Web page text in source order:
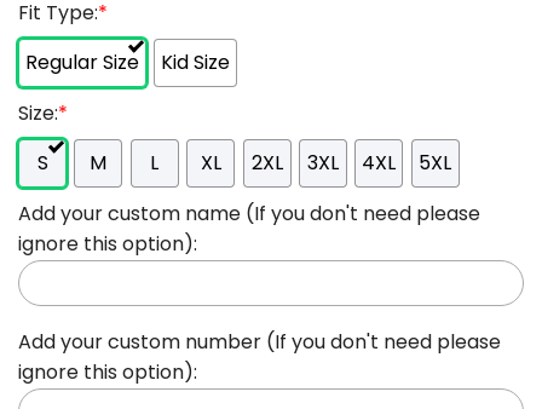
Fit Type:*
Regular Size
Kid Size
Size:*
S
M L XL 2XL 3XL 4XL
5XL
Add your custom name (If you don't need please
ignore this option):
Add your custom number (If you don't need please
ignore this option):